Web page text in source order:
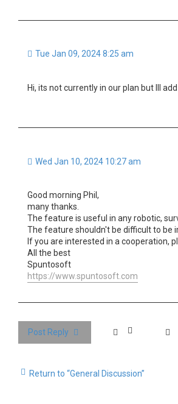
Tue Jan 09, 2024 8:25 am
Hi, its not currently in our plan but Ill
Wed Jan 10, 2024 10:27 am
Good morning Phil,
many thanks.
The feature is useful in any robotic,
The feature shouldn't be difficult to be
If you are interested in a cooperation,
All the best
Spuntosoft
https://www.spuntosoft.com
Post Reply
Return to “General Discussion”